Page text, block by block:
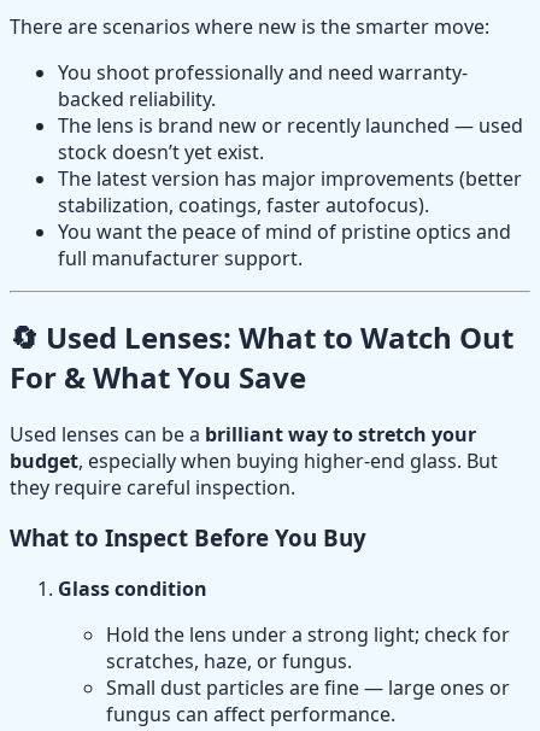
There are scenarios where new is the smarter move:
You shoot professionally and need warranty-
backed reliability.
The lens is brand new or recently launched — used
stock doesn’t yet exist.
The latest version has major improvements (better
stabilization, coatings, faster autofocus).
You want the peace of mind of pristine optics and
full manufacturer support.
🔄 Used Lenses: What to Watch Out
For & What You Save
Used lenses can be a brilliant way to stretch your
budget, especially when buying higher-end glass. But
they require careful inspection.
What to Inspect Before You Buy
Glass condition
Hold the lens under a strong light; check for
scratches, haze, or fungus.
Small dust particles are fine — large ones or
fungus can affect performance.